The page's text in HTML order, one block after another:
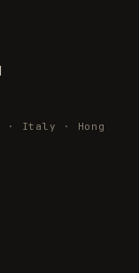
· Italy · Hong